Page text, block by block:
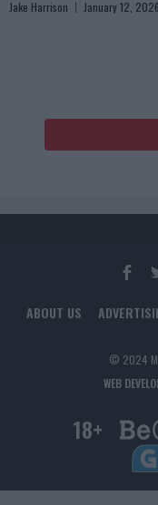
Jake Harrison January 12, 2026
ABOUT US
© 2024
WEB
18+